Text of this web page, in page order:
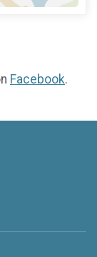
Facebook.